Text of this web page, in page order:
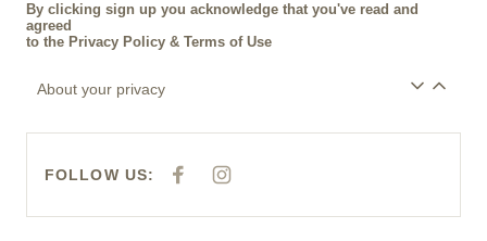
By clicking sign up you acknowledge that you've read and
agreed
to the Privacy Policy & Terms of Use
About your privacy
FOLLOW US:
F
E
I
T